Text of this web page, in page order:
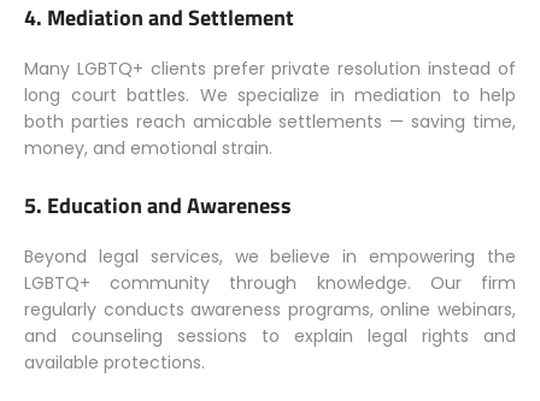
4. Mediation and Settlement
Many LGBTQ+ clients prefer private resolution instead of
long court battles. We specialize in mediation to help
both parties reach amicable settlements — saving time,
money, and emotional strain.
5. Education and Awareness
Beyond legal services, we believe in empowering the
LGBTQ+ community through knowledge. Our firm
regularly conducts awareness programs, online webinars,
and counseling sessions to explain legal rights and
available protections.